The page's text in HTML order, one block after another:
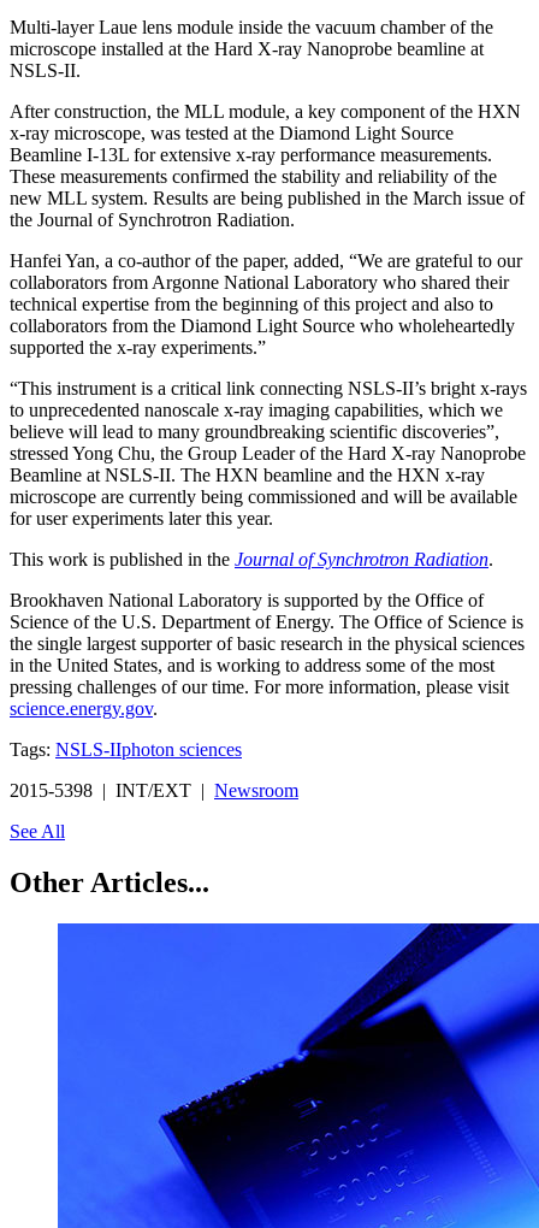
Multi-layer Laue lens module inside the vacuum chamber of the
microscope installed at the Hard X-ray Nanoprobe beamline at
NSLS-II.
After construction, the MLL module, a key component of the HXN
x-ray microscope, was tested at the Diamond Light Source
Beamline I-13L for extensive x-ray performance measurements.
These measurements confirmed the stability and reliability of the
new MLL system. Results are being published in the March issue of
the Journal of Synchrotron Radiation.
Hanfei Yan, a co-author of the paper, added, “We are grateful to our
collaborators from Argonne National Laboratory who shared their
technical expertise from the beginning of this project and also to
collaborators from the Diamond Light Source who wholeheartedly
supported the x-ray experiments.”
“This instrument is a critical link connecting NSLS-II’s bright x-rays
to unprecedented nanoscale x-ray imaging capabilities, which we
believe will lead to many groundbreaking scientific discoveries”,
stressed Yong Chu, the Group Leader of the Hard X-ray Nanoprobe
Beamline at NSLS-II. The HXN beamline and the HXN x-ray
microscope are currently being commissioned and will be available
for user experiments later this year.
This work is published in the Journal of Synchrotron Radiation.
Brookhaven National Laboratory is supported by the Office of
Science of the U.S. Department of Energy. The Office of Science is
the single largest supporter of basic research in the physical sciences
in the United States, and is working to address some of the most
pressing challenges of our time. For more information, please visit
science.energy.gov.
Tags: NSLS-IIphoton sciences
2015-5398 | INT/EXT | Newsroom
See All
Other Articles...